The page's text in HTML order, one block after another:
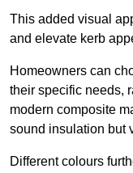
This added visual
and elevate kerb
Homeowners can
their specific needs,
modern composite
sound insulation but
Different colours